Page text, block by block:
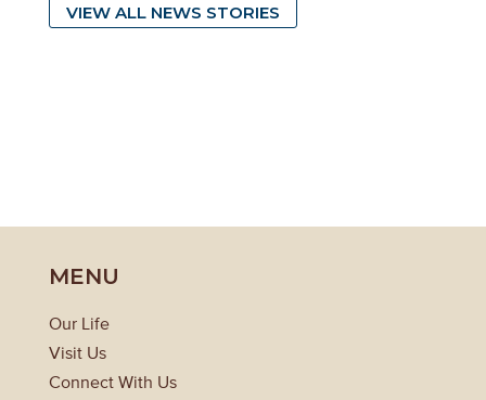
VIEW ALL NEWS STORIES
MENU
Our Life
Visit Us
Connect With Us